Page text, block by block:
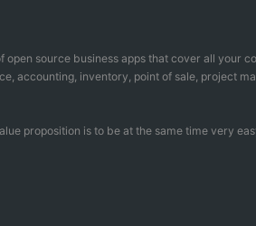
open source business apps that cover all your
accounting, inventory, point of sale, project
proposition is to be at the same time very